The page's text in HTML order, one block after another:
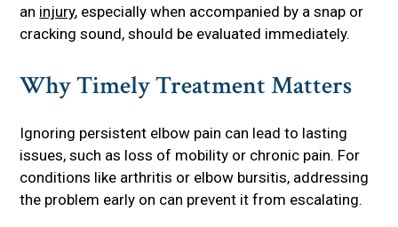
an injury, especially when accompanied by a snap or
cracking sound, should be evaluated immediately.
Why Timely Treatment Matters
Ignoring persistent elbow pain can lead to lasting
issues, such as loss of mobility or chronic pain. For
conditions like arthritis or elbow bursitis, addressing
the problem early on can prevent it from escalating.